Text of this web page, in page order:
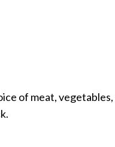
of meat, vegetables,